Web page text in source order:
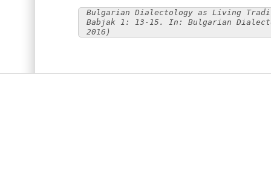
Bulgarian Dialectology as Living
Babjak 1: 13-15. In: Bulgarian
2016)